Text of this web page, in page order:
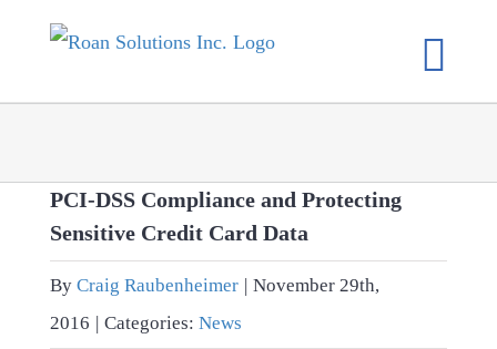
PCI-DSS Compliance and Protecting
Sensitive Credit Card Data
By Craig Raubenheimer | November 29th,
2016 | Categories: News